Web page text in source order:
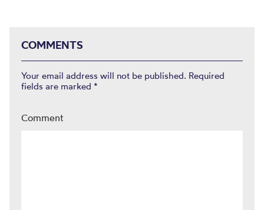
COMMENTS
Your email address will not be published. Required
fields are marked *
Comment